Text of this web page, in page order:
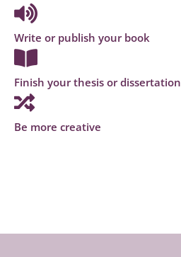
Write or publish your book
Finish your thesis or dissertation
Be more creative